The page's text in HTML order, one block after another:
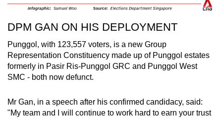
DPM GAN ON HIS DEPLOYMENT
Punggol, with 123,557 voters, is a new Group
Representation Constituency made up of Punggol estates
formerly in Pasir Ris-Punggol GRC and Punggol West
SMC - both now defunct.
Mr Gan, in a speech after his confirmed candidacy, said:
"My team and I will continue to work hard to earn your trust